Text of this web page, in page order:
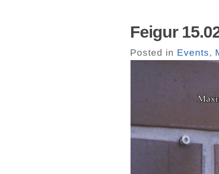
Feigur
Posted in Events,